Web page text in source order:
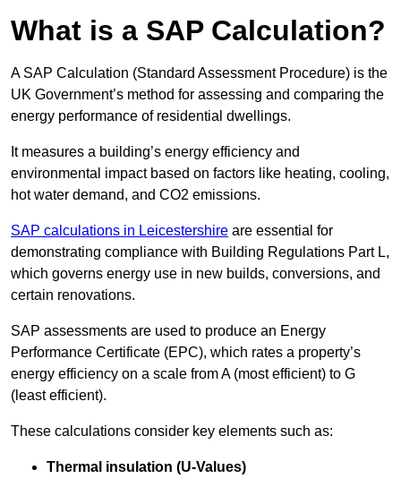
What is a SAP Calculation?
A SAP Calculation (Standard Assessment Procedure) is the
UK Government’s method for assessing and comparing the
energy performance of residential dwellings.
It measures a building’s energy efficiency and
environmental impact based on factors like heating, cooling,
hot water demand, and CO2 emissions.
SAP calculations in Leicestershire are essential for
demonstrating compliance with Building Regulations Part L,
which governs energy use in new builds, conversions, and
certain renovations.
SAP assessments are used to produce an Energy
Performance Certificate (EPC), which rates a property’s
energy efficiency on a scale from A (most efficient) to G
(least efficient).
These calculations consider key elements such as:
Thermal insulation (U-Values)